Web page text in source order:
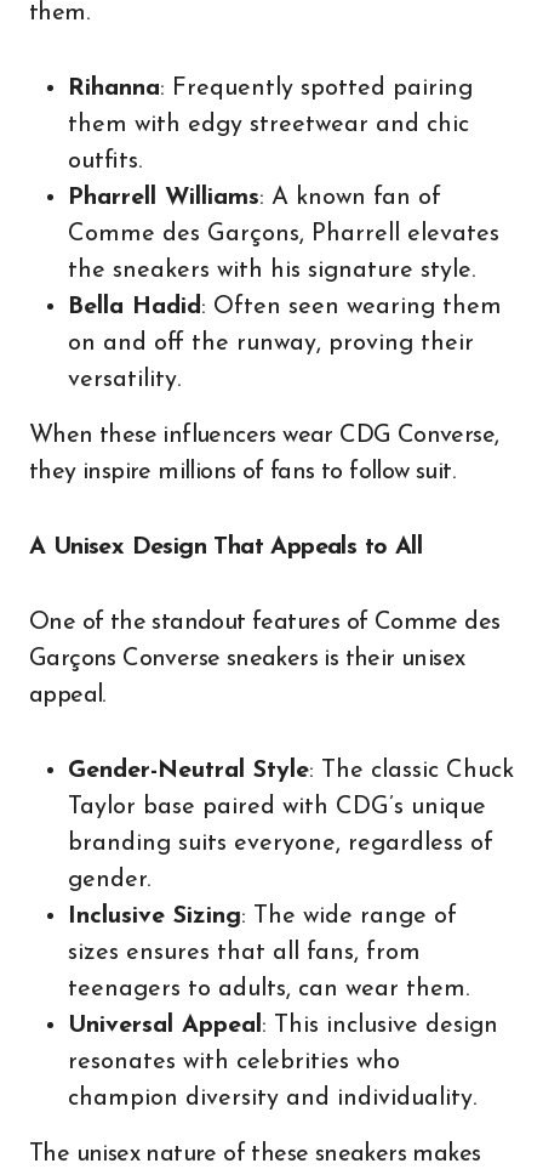
them.
Rihanna: Frequently spotted pairing
them with edgy streetwear and chic
outfits.
Pharrell Williams: A known fan of
Comme des Garçons, Pharrell elevates
the sneakers with his signature style.
Bella Hadid: Often seen wearing them
on and off the runway, proving their
versatility.
When these influencers wear CDG Converse,
they inspire millions of fans to follow suit.
A Unisex Design That Appeals to All
One of the standout features of Comme des
Garçons Converse sneakers is their unisex
appeal.
Gender-Neutral Style: The classic Chuck
Taylor base paired with CDG’s unique
branding suits everyone, regardless of
gender.
Inclusive Sizing: The wide range of
sizes ensures that all fans, from
teenagers to adults, can wear them.
Universal Appeal: This inclusive design
resonates with celebrities who
champion diversity and individuality.
The unisex nature of these sneakers makes